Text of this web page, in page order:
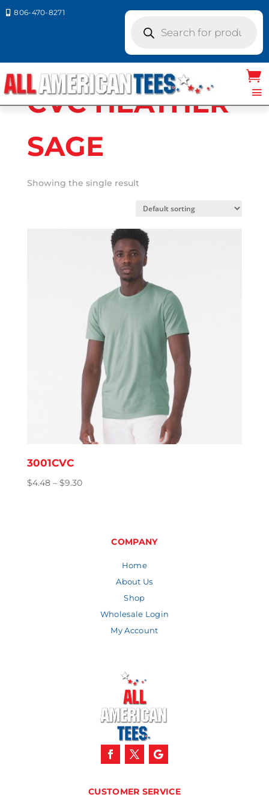
 806-470-8271
search
HEATHER SAGE
CVC HEATHER
SAGE
Showing the single result
3001CVC
$4.48 – $9.30Price
COMPANY
Home
About Us
Shop
Wholesale Login
My Account
CUSTOMER SERVICE